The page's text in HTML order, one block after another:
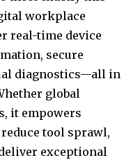
workplace
real-time device
secure
diagnostics—all in
global
it empowers
tool sprawl,
exceptional